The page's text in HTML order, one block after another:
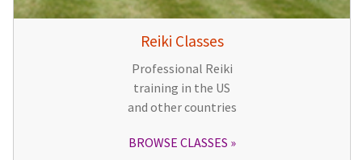
Reiki Classes
Professional Reiki
training in the US
and other countries
BROWSE CLASSES